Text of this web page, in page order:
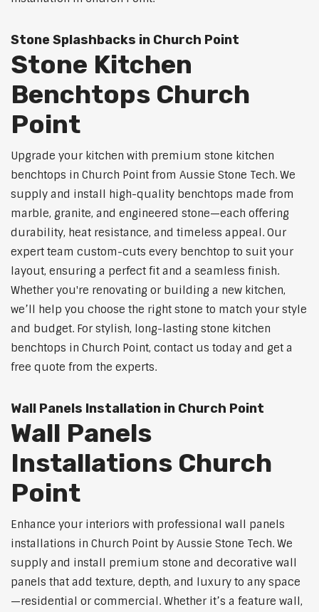
Stone Splashbacks in Church Point
Stone Kitchen
Benchtops Church
Point
Upgrade your kitchen with premium stone kitchen
benchtops in Church Point from Aussie Stone Tech. We
supply and install high-quality benchtops made from
marble, granite, and engineered stone—each offering
durability, heat resistance, and timeless appeal. Our
expert team custom-cuts every benchtop to suit your
layout, ensuring a perfect fit and a seamless finish.
Whether you're renovating or building a new kitchen,
we’ll help you choose the right stone to match your style
and budget. For stylish, long-lasting stone kitchen
benchtops in Church Point, contact us today and get a
free quote from the experts.
Wall Panels Installation in Church Point
Wall Panels
Installations Church
Point
Enhance your interiors with professional wall panels
installations in Church Point by Aussie Stone Tech. We
supply and install premium stone and decorative wall
panels that add texture, depth, and luxury to any space
—residential or commercial. Whether it’s a feature wall,